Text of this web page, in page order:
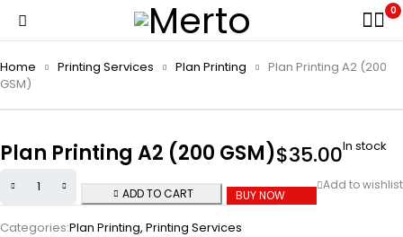
0
Home Printing Services Plan Printing
Plan Printing A2 (200
GSM)
Plan Printing A2 (200 GSM)$35.00In stock
ADD TO CART BUY NOW
Categories:Plan Printing, Printing Services